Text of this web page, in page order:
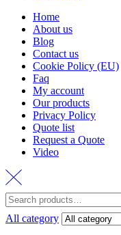
Home
About us
Blog
Contact us
Cookie Policy (EU)
Faq
My account
Our products
Privacy Policy
Quote list
Request a Quote
Video
Search
for:
All category